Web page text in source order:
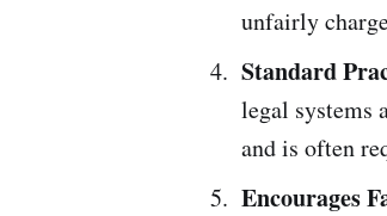
unfairly
Standard
legal systems
and is often
Encourages